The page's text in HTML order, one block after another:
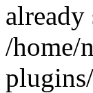
already
/home/